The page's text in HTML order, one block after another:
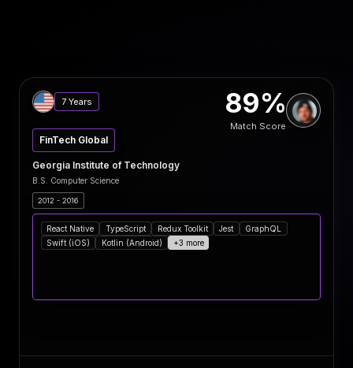
7 Years 89%
Match Score
FinTech Global
Georgia Institute of Technology
B.S. Computer Science
2012 - 2016
React Native TypeScript Redux Toolkit Jest
GraphQL
Swift (iOS)
Kotlin (Android) +3 more